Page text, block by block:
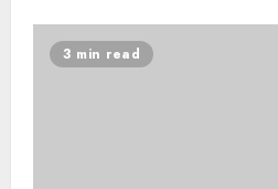
3 min read